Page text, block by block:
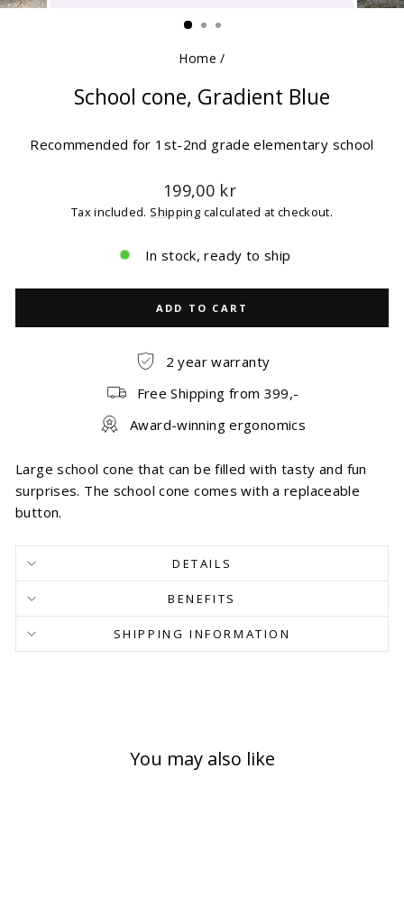
(ESC)
Home /
School cone, Gradient Blue
Recommended for 1st-2nd grade elementary school
Regular
price
199,00 kr
Tax included. Shipping calculated at checkout.
In stock, ready to ship
ADD TO CART
2 year warranty
Free Shipping from 399,-
Award-winning ergonomics
Large school cone that can be filled with tasty and fun
surprises. The school cone comes with a replaceable
button.
DETAILS
BENEFITS
SHIPPING INFORMATION
You may also like